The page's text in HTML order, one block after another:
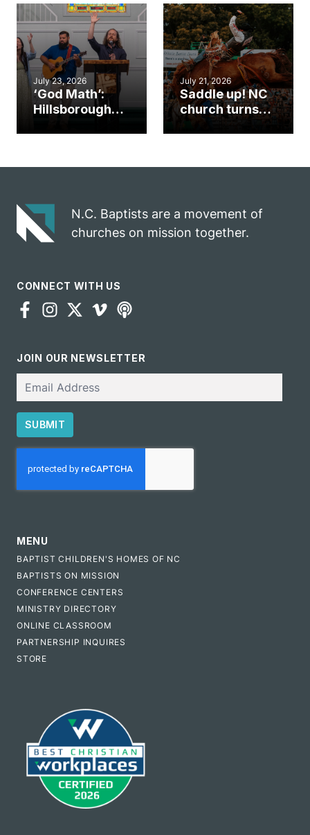
an unlikely
mission field
work during
ServeNC Week
July 23, 2026
‘God Math’:
Hillsborough
gospel impact
July 21, 2026
Saddle up! NC
church turns
N.C. Baptists are a movement of
churches on mission together.
CONNECT WITH US
JOIN OUR NEWSLETTER
SUBMIT
MENU
BAPTIST CHILDREN'S HOMES OF NC
BAPTISTS ON MISSION
CONFERENCE CENTERS
MINISTRY DIRECTORY
ONLINE CLASSROOM
PARTNERSHIP INQUIRES
STORE